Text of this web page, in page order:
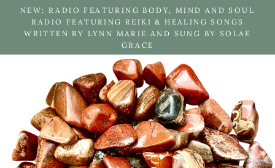
content
NEW: RADIO FEATURING BODY, MIND AND SOUL
RADIO FEATURING REIKI & HEALING SONGS
WRITTEN BY LYNN MARIE AND SUNG BY SOLAE
GRACE